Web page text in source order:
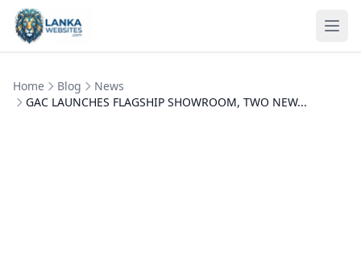
Skip to content
Home Blog
News
GAC LAUNCHES FLAGSHIP SHOWROOM, TWO NEW...